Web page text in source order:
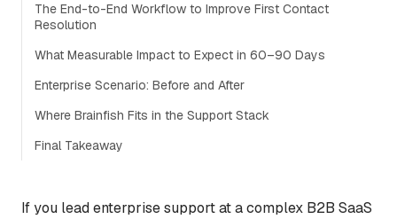
The End-to-End Workflow to Improve First Contact
Resolution
What Measurable Impact to Expect in 60–90 Days
Enterprise Scenario: Before and After
Where Brainfish Fits in the Support Stack
Final Takeaway
If you lead enterprise support at a complex B2B SaaS